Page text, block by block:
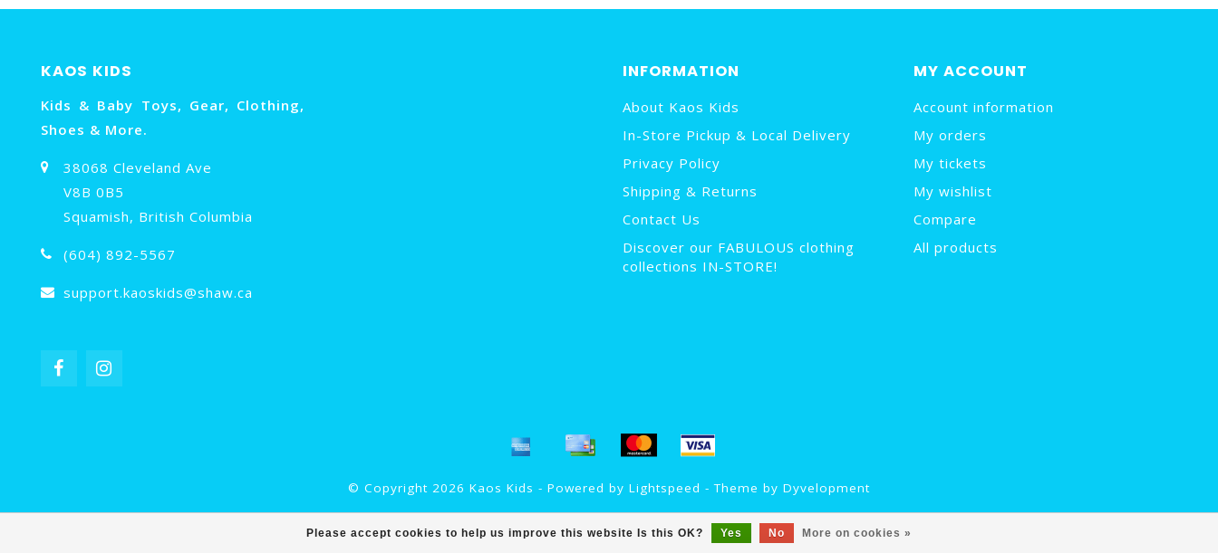
Please accept cookies to help us improve this website Is this OK? Yes No More on cookies »
KAOS KIDS
Kids & Baby Toys, Gear, Clothing,
Shoes & More.
38068 Cleveland Ave
V8B 0B5
Squamish, British Columbia
(604) 892-5567
support.kaoskids@shaw.ca
INFORMATION
About Kaos Kids
In-Store Pickup & Local Delivery
Privacy Policy
Shipping & Returns
Contact Us
Discover our FABULOUS clothing
collections IN-STORE!
MY ACCOUNT
Account information
My orders
My tickets
My wishlist
Compare
All products
© Copyright 2026 Kaos Kids - Powered by Lightspeed - Theme by Dyvelopment